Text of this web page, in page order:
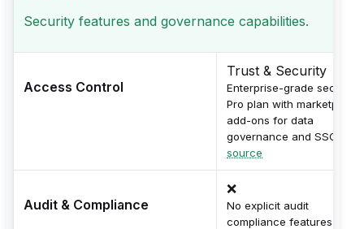
Security features and governance capabilities.
Access Control
Trust & Security
Enterprise-grade security
Pro plan with marketplace
add-ons for data
governance and SSO.
source
Audit & Compliance
❌
No explicit audit
compliance features